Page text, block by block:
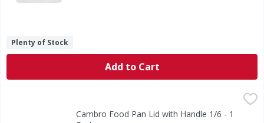
Plenty of Stock
Add to Cart
Cambro Food Pan Lid with Handle 1/6 - 1